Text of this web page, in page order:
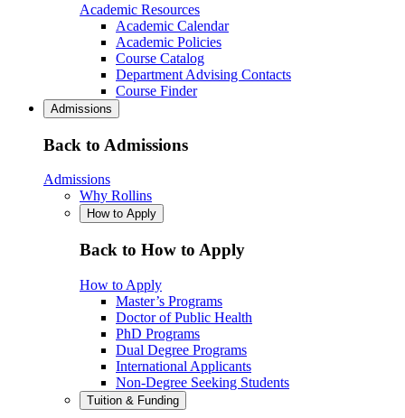
Academic Resources
Academic Calendar
Academic Policies
Course Catalog
Department Advising Contacts
Course Finder
Admissions
Back to Admissions
Admissions
Why Rollins
How to Apply
Back to How to Apply
How to Apply
Master’s Programs
Doctor of Public Health
PhD Programs
Dual Degree Programs
International Applicants
Non-Degree Seeking Students
Tuition & Funding